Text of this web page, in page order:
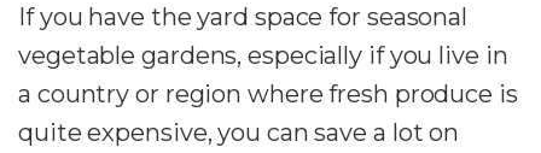
If you have the yard space for seasonal
vegetable gardens, especially if you live in
a country or region where fresh produce is
quite expensive, you can save a lot on